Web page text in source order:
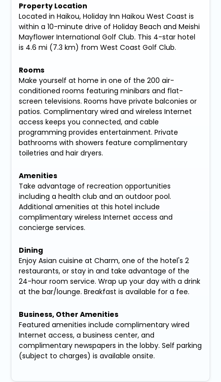
Property Location
Located in Haikou, Holiday Inn Haikou West Coast is
within a 10-minute drive of Holiday Beach and Meishi
Mayflower International Golf Club. This 4-star hotel
is 4.6 mi (7.3 km) from West Coast Golf Club.
Rooms
Make yourself at home in one of the 200 air-
conditioned rooms featuring minibars and flat-
screen televisions. Rooms have private balconies or
patios. Complimentary wired and wireless Internet
access keeps you connected, and cable
programming provides entertainment. Private
bathrooms with showers feature complimentary
toiletries and hair dryers.
Amenities
Take advantage of recreation opportunities
including a health club and an outdoor pool.
Additional amenities at this hotel include
complimentary wireless Internet access and
concierge services.
Dining
Enjoy Asian cuisine at Charm, one of the hotel's 2
restaurants, or stay in and take advantage of the
24-hour room service. Wrap up your day with a drink
at the bar/lounge. Breakfast is available for a fee.
Business, Other Amenities
Featured amenities include complimentary wired
Internet access, a business center, and
complimentary newspapers in the lobby. Self parking
(subject to charges) is available onsite.